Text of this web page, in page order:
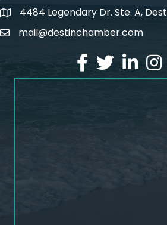
map and address
4484 Legendary Dr. Ste. A,
emailmail@destinchamber.com
facebook
twitterlinked in